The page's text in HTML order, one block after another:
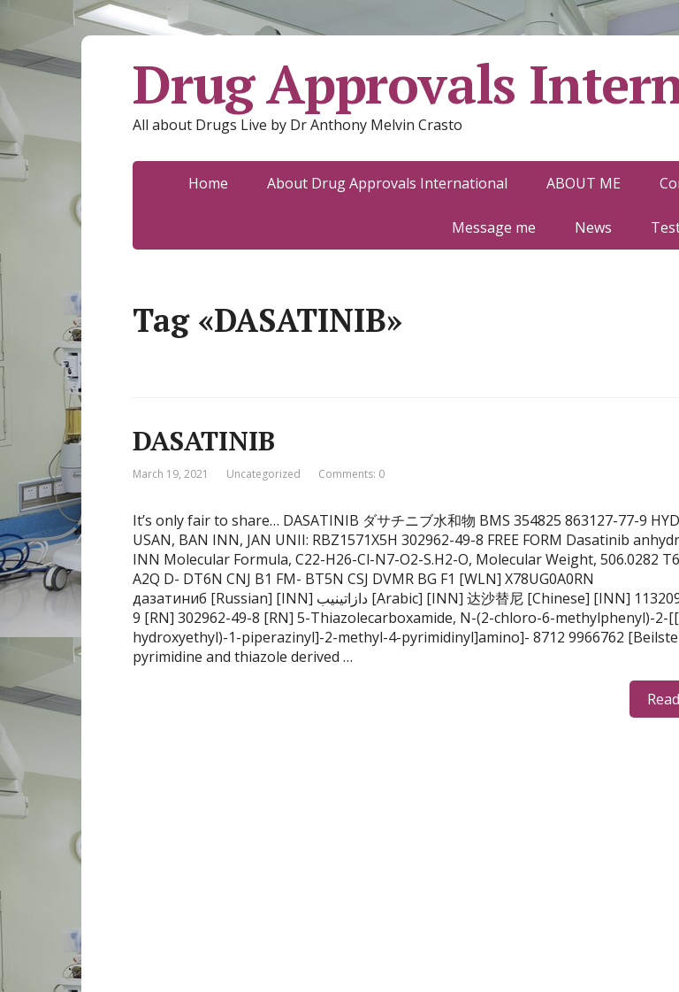
Drug Approvals
All about Drugs Live by Dr Anthony Melvin Crasto
Home About Drug Approvals International ABOUT ME
Message me News
Tag «DASATINIB»
DASATINIB
March 19, 2021 Uncategorized Comments: 0
It’s only fair to share… DASATINIB ダサチニブ水和物 BMS 354825 863127-77-9
USAN, BAN INN, JAN UNII: RBZ1571X5H 302962-49-8 FREE FORM Dasatinib
INN Molecular Formula, C22-H26-Cl-N7-O2-S.H2-O, Molecular Weight, 506.0282
A2Q D- DT6N CNJ B1 FM- BT5N CSJ DVMR BG F1 [WLN] X78UG0A0RN
дазатиниб [Russian] [INN] دازاتينيب [Arabic] [INN] 达沙替尼 [Chinese] [INN] 1132093-70-
9 [RN] 302962-49-8 [RN] 5-Thiazolecarboxamide, N-(2-chloro-6-methylphenyl)-2-
hydroxyethyl)-1-piperazinyl]-2-methyl-4-pyrimidinyl]amino]- 8712 9966762
pyrimidine and thiazole derived …